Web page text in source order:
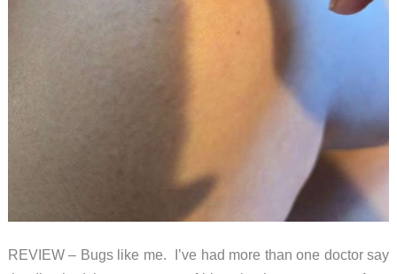
REVIEW – Bugs like me. I’ve had more than one doctor say